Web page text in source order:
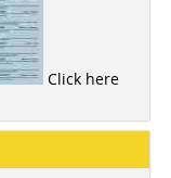
Click here